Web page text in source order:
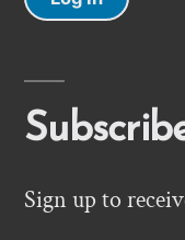
Sign up to